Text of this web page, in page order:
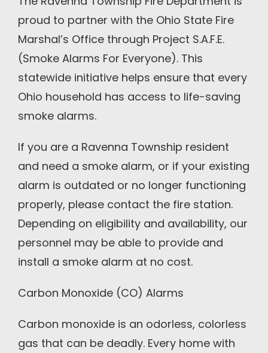
proud to partner with the Ohio State Fire
Marshal’s Office through Project S.A.F.E.
(Smoke Alarms For Everyone). This
statewide initiative helps ensure that every
Ohio household has access to life-saving
smoke alarms.
If you are a Ravenna Township resident
and need a smoke alarm, or if your existing
alarm is outdated or no longer functioning
properly, please contact the fire station.
Depending on eligibility and availability, our
personnel may be able to provide and
install a smoke alarm at no cost.
Carbon Monoxide (CO) Alarms
Carbon monoxide is an odorless, colorless
gas that can be deadly. Every home with